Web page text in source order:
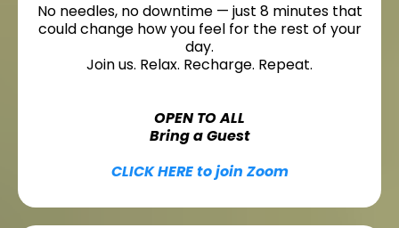
No needles, no downtime — just 8 minutes that
could change how you feel for the rest of your
day.
Join us. Relax. Recharge. Repeat.
OPEN TO ALL
Bring a Guest
CLICK HERE to join Zoom